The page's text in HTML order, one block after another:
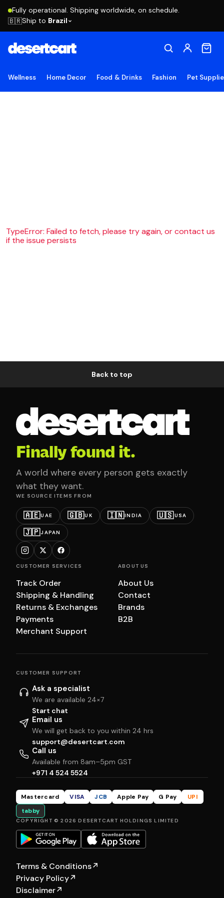
Fully operational. Shipping worldwide, on schedule.
🇧🇷Ship to Brazil
Wellness Home Decor Food & Drinks Fashion Pet
TypeError: Failed to fetch, please try again, or contact us
if the issue persists
Back to top
Finally found it.
A world where every person gets exactly
what they want.
WE SOURCE ITEMS FROM
🇦🇪UAE 🇬🇧UK 🇮🇳INDIA 🇺🇸USA
🇯🇵JAPAN
CUSTOMER SERVICES
Track Order
Shipping & Handling
Returns & Exchanges
Payments
Merchant Support
ABOUT US
About Us
Contact
Brands
B2B
CUSTOMER SUPPORT
Ask a specialist
We are available 24×7
Start chat
Email us
We will get back to you within 24 hrs
support@desertcart.com
Call us
Available from 8am–5pm GST
+971 4 524 5524
Mastercard VISA JCB Apple Pay G Pay
UPI
tabby
COPYRIGHT © 2026 DESERTCART HOLDINGS LIMITED
Terms & Conditions↗
Privacy Policy↗
Disclaimer↗